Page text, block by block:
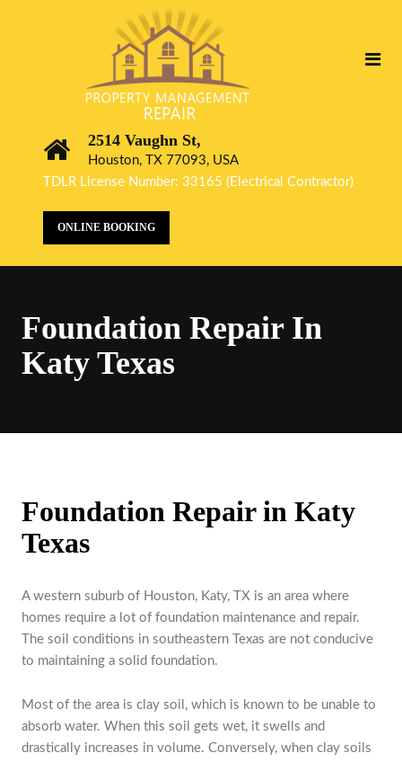
2514 Vaughn St,
Houston, TX 77093, USA
TDLR License Number: 33165 (Electrical Contractor)
ONLINE BOOKING
Foundation Repair In
Katy Texas
Foundation Repair in Katy
Texas
A western suburb of Houston, Katy, TX is an area where
homes require a lot of foundation maintenance and repair.
The soil conditions in southeastern Texas are not conducive
to maintaining a solid foundation.
Most of the area is clay soil, which is known to be unable to
absorb water. When this soil gets wet, it swells and
drastically increases in volume. Conversely, when clay soils